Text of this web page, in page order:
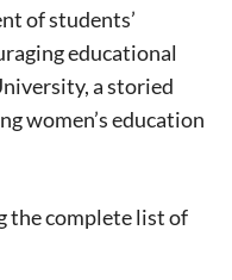
of students’
educational
a storied
women’s education
the complete list of